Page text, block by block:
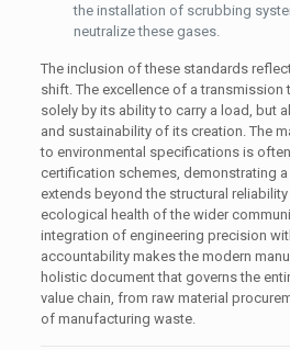
the installation of scrubbing
neutralize these gases.
The inclusion of these standards
shift. The excellence of a transmission
solely by its ability to carry a load, but
and sustainability of its creation. The
to environmental specifications is
certification schemes, demonstrating
extends beyond the structural
ecological health of the wider
integration of engineering precision
accountability makes the modern
holistic document that governs the
value chain, from raw material
of manufacturing waste.